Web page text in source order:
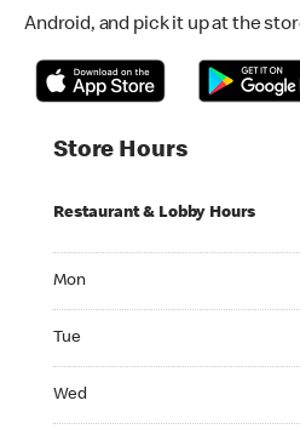
Android, and pick it up at the
Store Hours
Restaurant & Lobby Hours
Mon
Tue
Wed